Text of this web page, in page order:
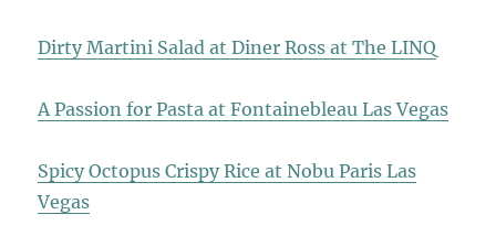
Dirty Martini Salad at Diner Ross at The LINQ
A Passion for Pasta at Fontainebleau Las Vegas
Spicy Octopus Crispy Rice at Nobu Paris Las
Vegas